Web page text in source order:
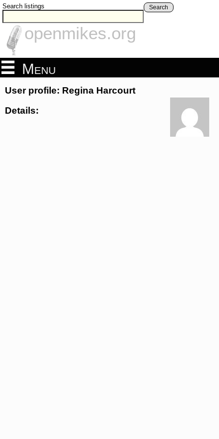
Search listings Search
openmikes.org
Menu
User profile: Regina Harcourt
Details: